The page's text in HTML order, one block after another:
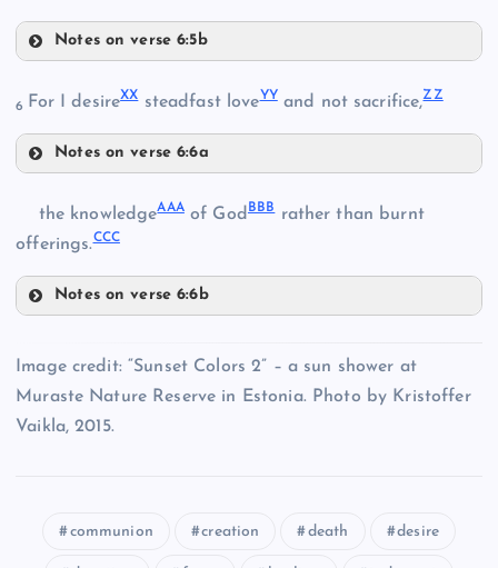
KK
SS
TT
Notes on verse 6:5b
VV
6 For I desireXXsteadfast loveYYand not sacrifice,ZZ
Notes on verse 6:6a
the knowledgeAAAof God BBBrather than burnt
offerings.CCC
Notes on verse 6:6b
Image credit: “Sunset Colors 2” – a sun shower at
Muraste Nature Reserve in Estonia. Photo by Kristoffer
Vaikla, 2015.
communion creation death desire